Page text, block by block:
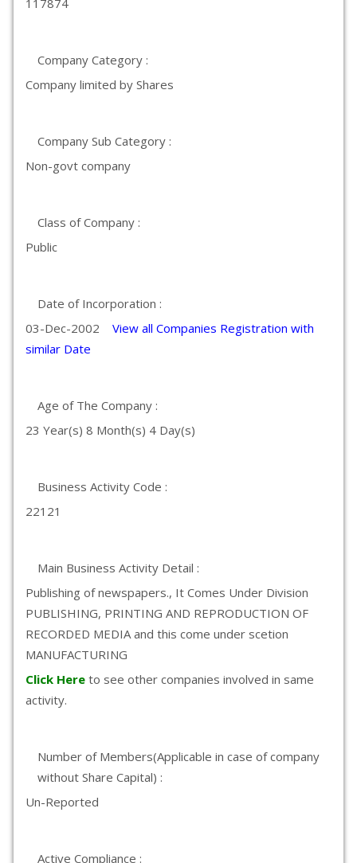
117874
Company Category :
Company limited by Shares
Company Sub Category :
Non-govt company
Class of Company :
Public
Date of Incorporation :
03-Dec-2002 View all Companies Registration with
similar Date
Age of The Company :
23 Year(s) 8 Month(s) 4 Day(s)
Business Activity Code :
22121
Main Business Activity Detail :
Publishing of newspapers., It Comes Under Division
PUBLISHING, PRINTING AND REPRODUCTION OF
RECORDED MEDIA and this come under scetion
MANUFACTURING
Click Here to see other companies involved in same
activity.
Number of Members(Applicable in case of company
without Share Capital) :
Un-Reported
Active Compliance :